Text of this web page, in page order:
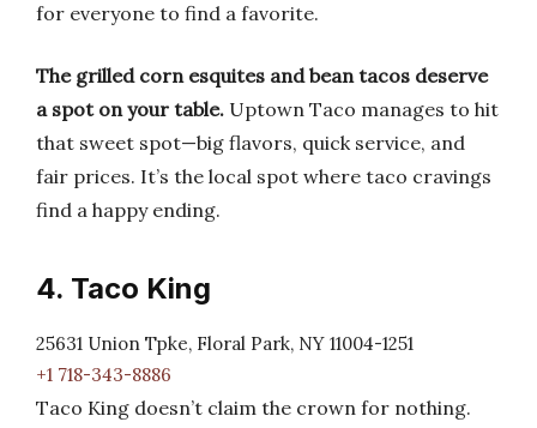
for everyone to find a favorite.
The grilled corn esquites and bean tacos deserve
a spot on your table. Uptown Taco manages to hit
that sweet spot—big flavors, quick service, and
fair prices. It’s the local spot where taco cravings
find a happy ending.
4. Taco King
25631 Union Tpke, Floral Park, NY 11004-1251
+1 718-343-8886
Taco King doesn’t claim the crown for nothing.